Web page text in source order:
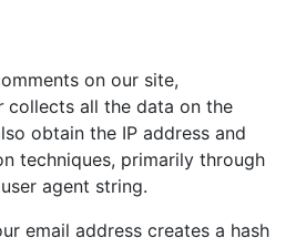
on our site,
collects all the data on the
obtain the IP address and
techniques, primarily through
agent string.
email address creates a hash